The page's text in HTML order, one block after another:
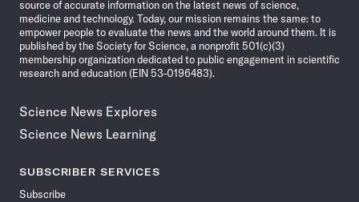
source of accurate information on the latest news of science,
medicine and technology. Today, our mission remains the same: to
empower people to evaluate the news and the world around them. It is
published by the Society for Science, a nonprofit 501(c)(3)
membership organization dedicated to public engagement in scientific
research and education (EIN 53-0196483).
Science News Explores
Science News Learning
SUBSCRIBER SERVICES
Subscribe